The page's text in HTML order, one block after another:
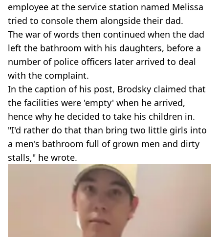
employee at the service station named Melissa
tried to console them alongside their dad.
The war of words then continued when the dad
left the bathroom with his daughters, before a
number of police officers later arrived to deal
with the complaint.
In the caption of his post, Brodsky claimed that
the facilities were 'empty' when he arrived,
hence why he decided to take his children in.
"I'd rather do that than bring two little girls into
a men's bathroom full of grown men and dirty
stalls," he wrote.